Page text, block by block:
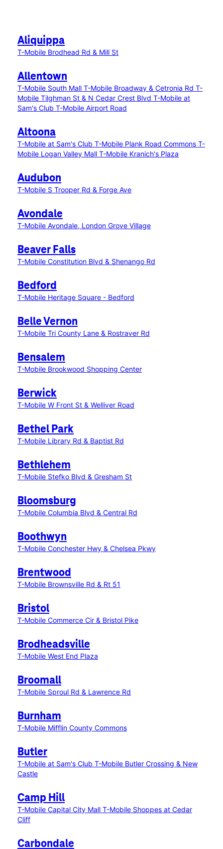
Aliquippa
T-Mobile Brodhead Rd & Mill St
Allentown
T-Mobile South Mall T-Mobile Broadway & Cetronia Rd T-
Mobile Tilghman St & N Cedar Crest Blvd T-Mobile at
Sam's Club T-Mobile Airport Road
Altoona
T-Mobile at Sam's Club T-Mobile Plank Road Commons T-
Mobile Logan Valley Mall T-Mobile Kranich's Plaza
Audubon
T-Mobile S Trooper Rd & Forge Ave
Avondale
T-Mobile Avondale, London Grove Village
Beaver Falls
T-Mobile Constitution Blvd & Shenango Rd
Bedford
T-Mobile Heritage Square - Bedford
Belle Vernon
T-Mobile Tri County Lane & Rostraver Rd
Bensalem
T-Mobile Brookwood Shopping Center
Berwick
T-Mobile W Front St & Welliver Road
Bethel Park
T-Mobile Library Rd & Baptist Rd
Bethlehem
T-Mobile Stefko Blvd & Gresham St
Bloomsburg
T-Mobile Columbia Blvd & Central Rd
Boothwyn
T-Mobile Conchester Hwy & Chelsea Pkwy
Brentwood
T-Mobile Brownsville Rd & Rt 51
Bristol
T-Mobile Commerce Cir & Bristol Pike
Brodheadsville
T-Mobile West End Plaza
Broomall
T-Mobile Sproul Rd & Lawrence Rd
Burnham
T-Mobile Mifflin County Commons
Butler
T-Mobile at Sam's Club T-Mobile Butler Crossing & New
Castle
Camp Hill
T-Mobile Capital City Mall T-Mobile Shoppes at Cedar
Cliff
Carbondale